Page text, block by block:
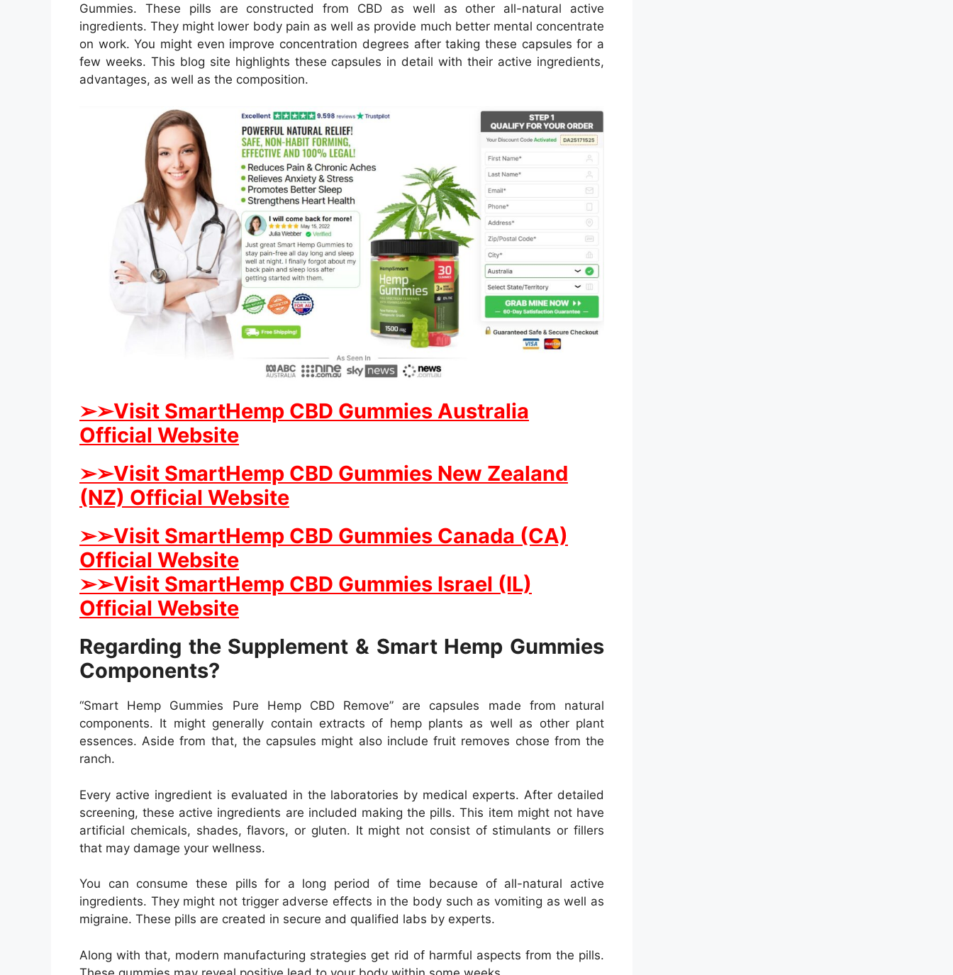
Gummies. These pills are constructed from CBD as well as other all-natural active
ingredients. They might lower body pain as well as provide much better mental concentrate
on work. You might even improve concentration degrees after taking these capsules for a
few weeks. This blog site highlights these capsules in detail with their active ingredients,
advantages, as well as the composition.
➢➢Visit SmartHemp CBD Gummies Australia
Official Website
➢➢Visit SmartHemp CBD Gummies New Zealand
(NZ) Official Website
➢➢Visit SmartHemp CBD Gummies Canada (CA)
Official Website
➢➢Visit SmartHemp CBD Gummies Israel (IL)
Official Website
Regarding the Supplement & Smart Hemp Gummies
Components?
“Smart Hemp Gummies Pure Hemp CBD Remove” are capsules made from natural
components. It might generally contain extracts of hemp plants as well as other plant
essences. Aside from that, the capsules might also include fruit removes chose from the
ranch.
Every active ingredient is evaluated in the laboratories by medical experts. After detailed
screening, these active ingredients are included making the pills. This item might not have
artificial chemicals, shades, flavors, or gluten. It might not consist of stimulants or fillers
that may damage your wellness.
You can consume these pills for a long period of time because of all-natural active
ingredients. They might not trigger adverse effects in the body such as vomiting as well as
migraine. These pills are created in secure and qualified labs by experts.
Along with that, modern manufacturing strategies get rid of harmful aspects from the pills.